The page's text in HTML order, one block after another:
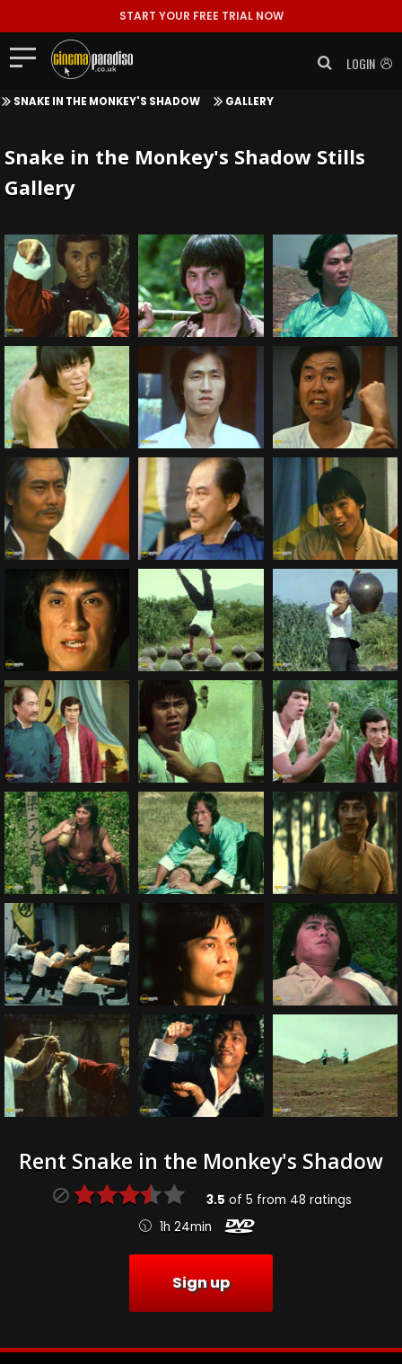
START YOUR FREE TRIAL NOW
LOGIN
SNAKE IN THE MONKEY'S SHADOW GALLERY
Snake in the Monkey's Shadow Stills
Gallery
Rent Snake in the Monkey's Shadow
3.5 of 5 from 48 ratings
1h 24min
Sign up